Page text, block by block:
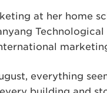
at her home
everything